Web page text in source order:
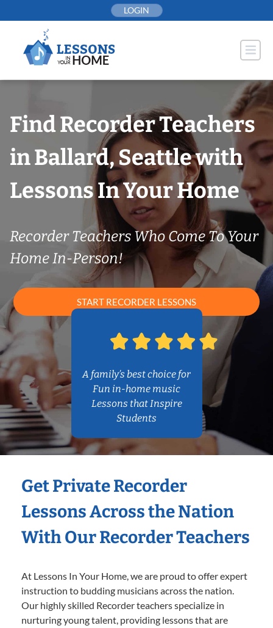
to
LOGIN
Find Recorder Teachers
in Ballard, Seattle with
Lessons In Your Home
Recorder Teachers Who Come To Your
Home In-Person!
START RECORDER LESSONS
A family’s best choice for
Fun in-home music
Lessons that Inspire
Students
Get Private Recorder
Lessons Across the Nation
With Our Recorder Teachers
At Lessons In Your Home, we are proud to offer expert
instruction to budding musicians across the nation.
Our highly skilled Recorder teachers specialize in
nurturing young talent, providing lessons that are